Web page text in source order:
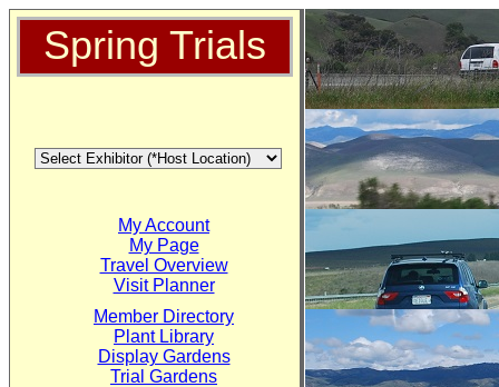
Spring Trials
My Account
My Page
Travel Overview
Visit Planner
Member Directory
Plant Library
Display Gardens
Trial Gardens